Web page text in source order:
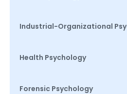
Industrial-Organizational
Health Psychology
Forensic Psychology